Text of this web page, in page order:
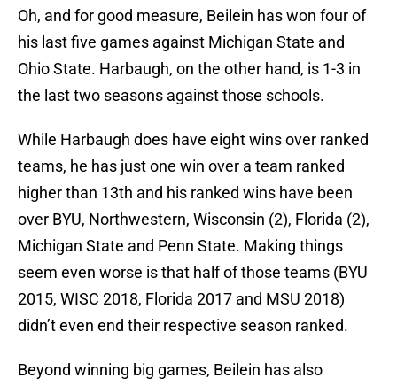
Oh, and for good measure, Beilein has won four of
his last five games against Michigan State and
Ohio State. Harbaugh, on the other hand, is 1-3 in
the last two seasons against those schools.
While Harbaugh does have eight wins over ranked
teams, he has just one win over a team ranked
higher than 13th and his ranked wins have been
over BYU, Northwestern, Wisconsin (2), Florida (2),
Michigan State and Penn State. Making things
seem even worse is that half of those teams (BYU
2015, WISC 2018, Florida 2017 and MSU 2018)
didn’t even end their respective season ranked.
Beyond winning big games, Beilein has also